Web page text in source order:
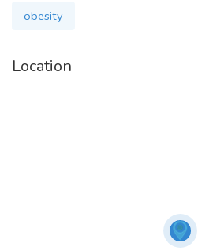
inhibitor has cleared from your body.
high blood pressure, an eating disorder
Enjoy a stress-free purchasing
obesity
Location